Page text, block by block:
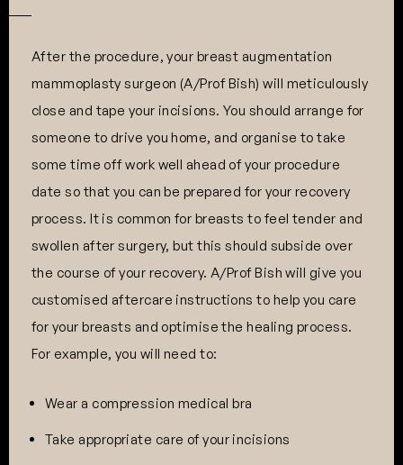
After the procedure, your breast augmentation
mammoplasty surgeon (A/Prof Bish) will meticulously
close and tape your incisions. You should arrange for
someone to drive you home, and organise to take
some time off work well ahead of your procedure
date so that you can be prepared for your recovery
process. It is common for breasts to feel tender and
swollen after surgery, but this should subside over
the course of your recovery. A/Prof Bish will give you
customised aftercare instructions to help you care
for your breasts and optimise the healing process.
For example, you will need to:
Wear a compression medical bra
Take appropriate care of your incisions